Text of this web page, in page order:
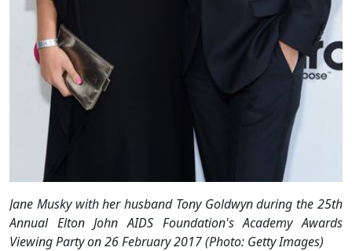
Jane Musky with her husband Tony Goldwyn during the 25th
Annual Elton John AIDS Foundation's Academy Awards
Viewing Party on 26 February 2017 (Photo: Getty Images)